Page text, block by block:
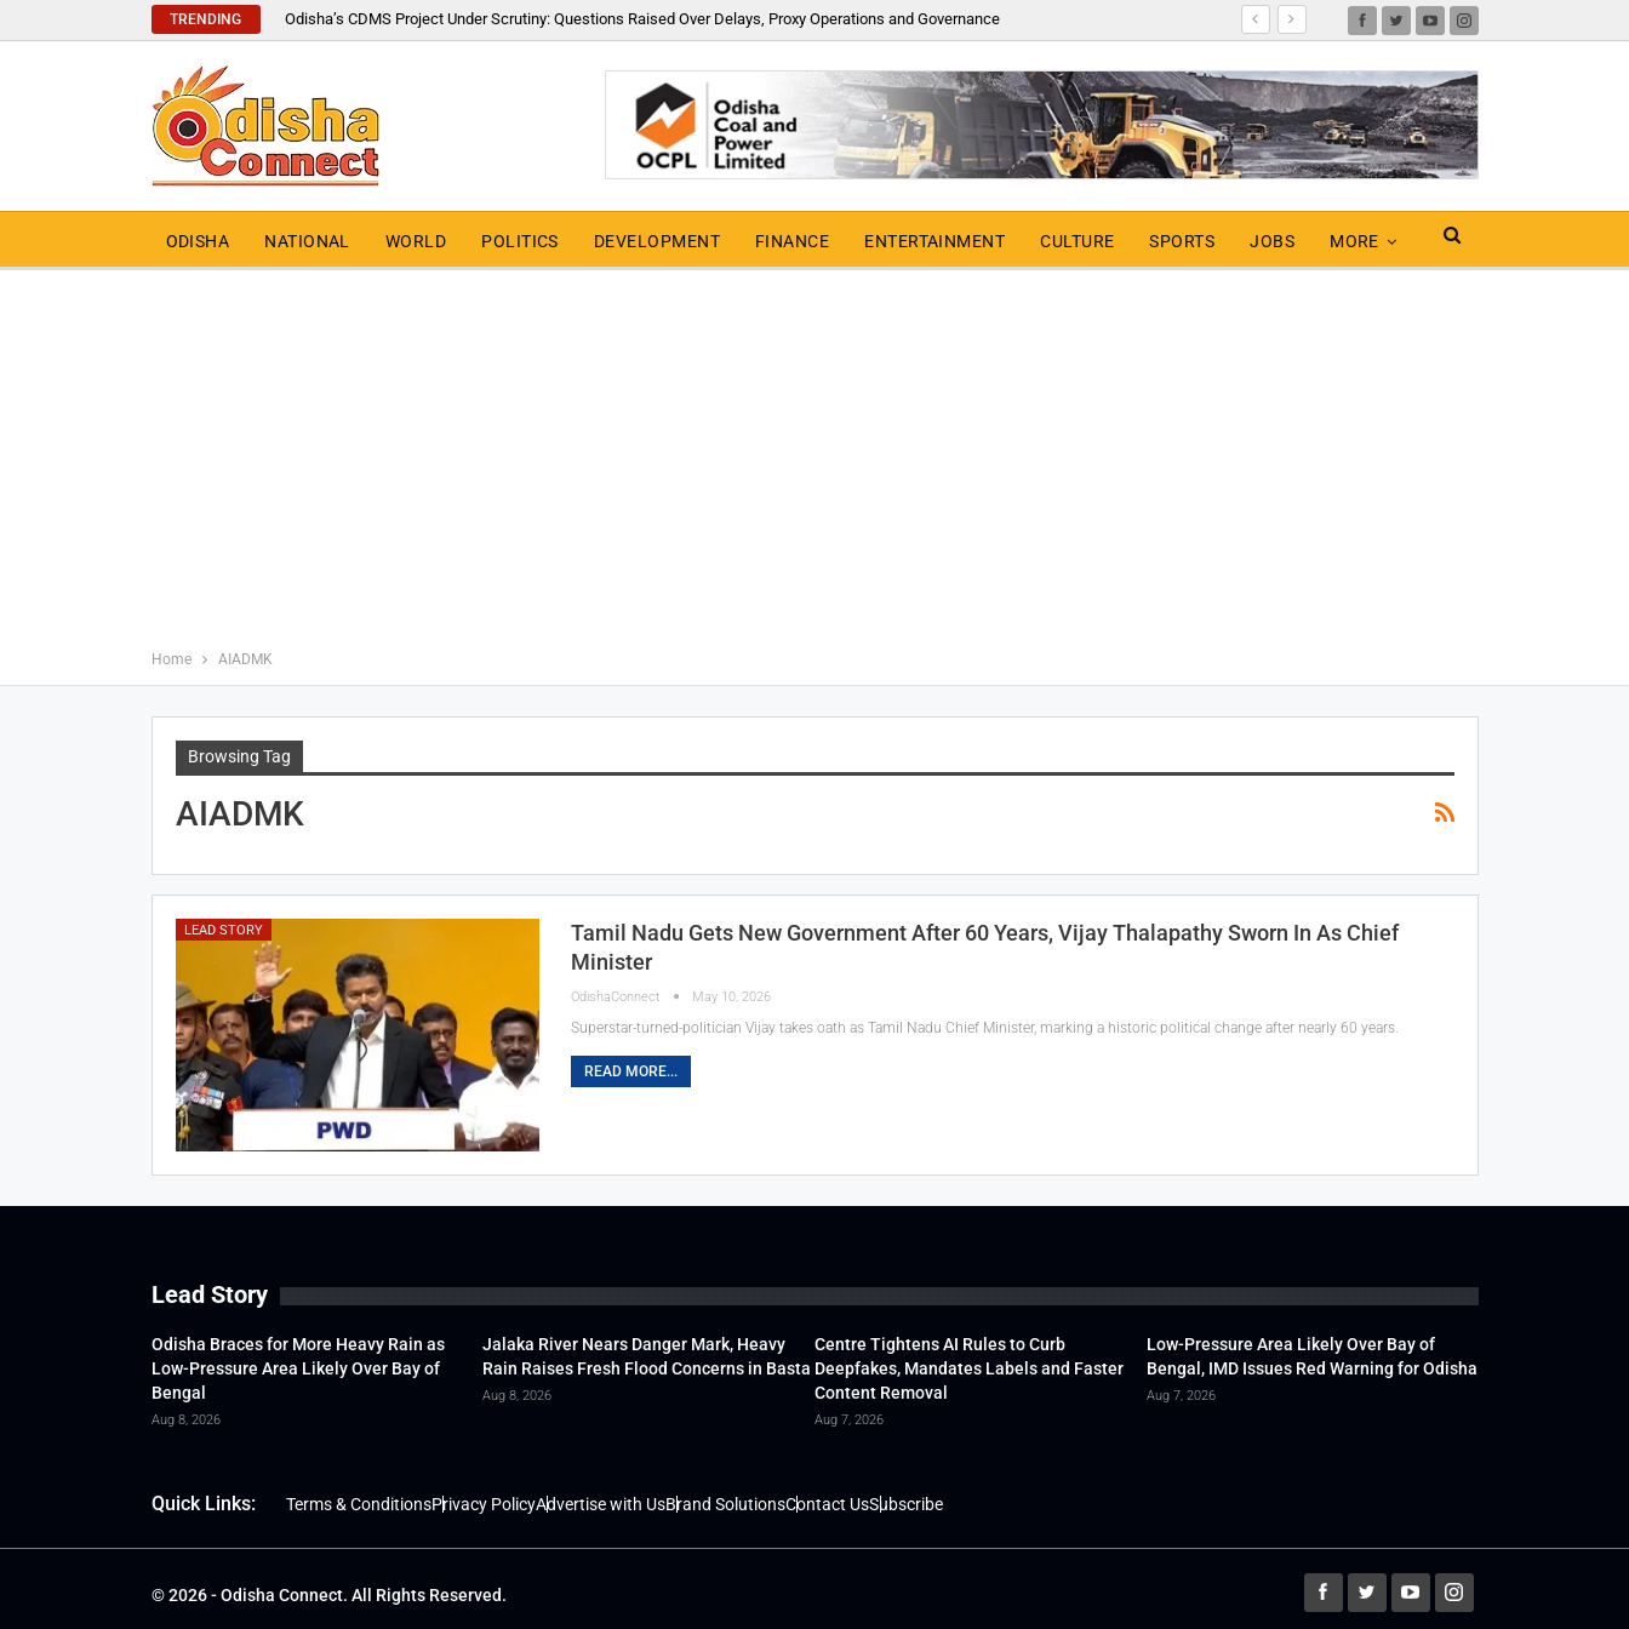
TRENDING Odisha’s CDMS Project Under Scrutiny: Questions Raised Over Delays, Proxy Operations and Governance
ODISHA NATIONAL WORLD POLITICS DEVELOPMENT FINANCE ENTERTAINMENT CULTURE SPORTS JOBS MORE
Home AIADMK
Browsing Tag
AIADMK
LEAD STORY
Tamil Nadu Gets New Government After 60 Years, Vijay Thalapathy Sworn In As Chief
Minister
OdishaConnect May 10, 2026
Superstar-turned-politician Vijay takes oath as Tamil Nadu Chief Minister, marking a historic political change after nearly 60 years.
READ MORE...
Lead Story
Odisha Braces for More Heavy Rain as
Low-Pressure Area Likely Over Bay of
Bengal
Aug 8, 2026
Jalaka River Nears Danger Mark, Heavy
Rain Raises Fresh Flood Concerns in Basta
Aug 8, 2026
Centre Tightens AI Rules to Curb
Deepfakes, Mandates Labels and Faster
Content Removal
Aug 7, 2026
Low-Pressure Area Likely Over Bay of
Bengal, IMD Issues Red Warning for Odisha
Aug 7, 2026
Quick Links: Terms & ConditionsPrivacy PolicyAdvertise with UsBrand SolutionsContact UsSubscribe
© 2026 - Odisha Connect. All Rights Reserved.